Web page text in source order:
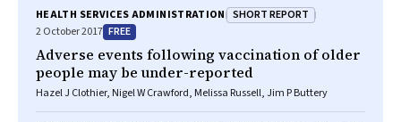
HEALTH SERVICES ADMINISTRATION SHORT REPORT
2 October 2017 FREE
Adverse events following vaccination of older
people may be under-reported
Hazel J Clothier, Nigel W Crawford, Melissa Russell, Jim P Buttery